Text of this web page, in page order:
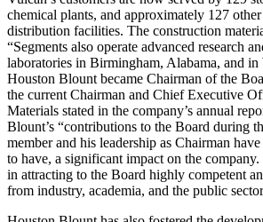
Vulcan’s customers are now served by 129
chemical plants, and approximately 127
distribution facilities. The construction
“Segments also operate advanced research
laboratories in Birmingham, Alabama, and in
Houston Blount became Chairman of the
the current Chairman and Chief Executive
Materials stated in the company’s annual
Blount’s “contributions to the Board during
member and his leadership as Chairman
to have, a significant impact on the company.
in attracting to the Board highly competent
from industry, academia, and the public